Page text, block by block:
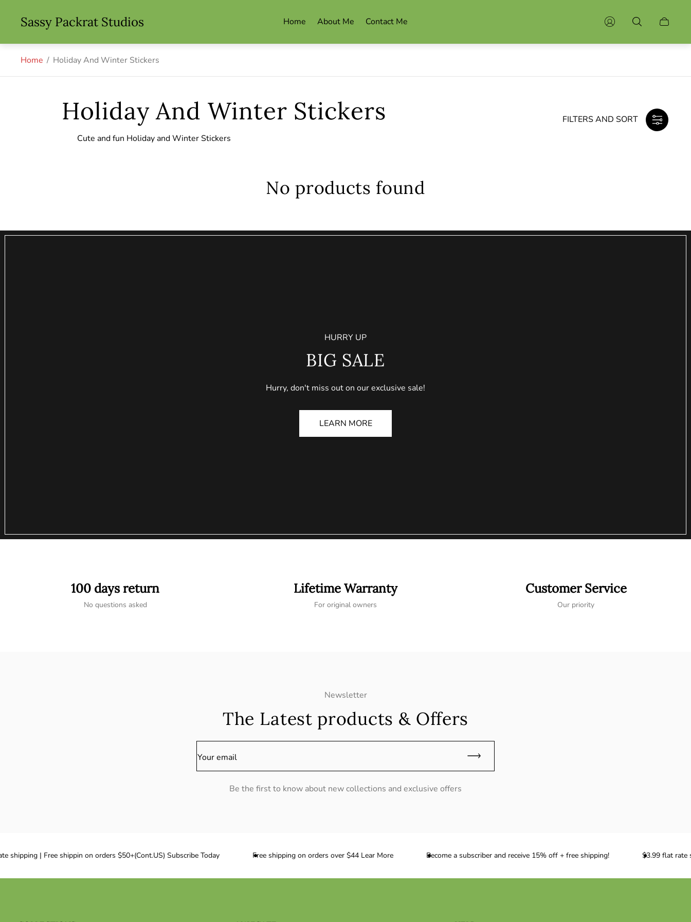
Store
logo"
Sassy Packrat Studios Home About Me Contact Me
Cart
Home / Holiday And Winter Stickers
Holiday And Winter Stickers
Cute and fun Holiday and Winter Stickers
FILTERS AND SORT
No products found
HURRY UP
BIG SALE
Hurry, don't miss out on our exclusive sale!
LEARN MORE
100 days return
No questions asked
Lifetime Warranty
For original owners
Customer Service
Our priority
Newsletter
The Latest products & Offers
Your email
Be the first to know about new collections and exclusive offers
shipping | Free shippin on orders $50+(Cont.US) Subscribe Today Free shipping on orders over $44 Lear More Become a subscriber and receive 15% off + free shipping! $3.99 flat rate